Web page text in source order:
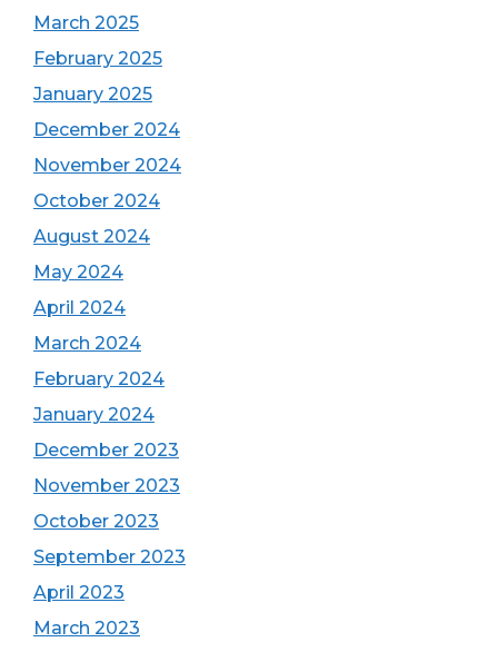
March 2025
February 2025
January 2025
December 2024
November 2024
October 2024
August 2024
May 2024
April 2024
March 2024
February 2024
January 2024
December 2023
November 2023
October 2023
September 2023
April 2023
March 2023